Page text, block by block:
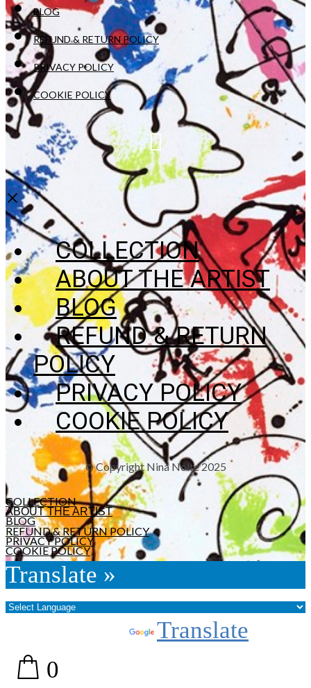
BLOG
REFUND & RETURN POLICY
PRIVACY POLICY
COOKIE POLICY
×
COLLECTION
ABOUT THE ARTIST
BLOG
REFUND & RETURN
POLICY
PRIVACY POLICY
COOKIE POLICY
©Copyright Nina Nolte 2025
COLLECTION
ABOUT THE ARTIST
BLOG
REFUND & RETURN POLICY
PRIVACY POLICY
COOKIE POLICY
Translate »
Translate
0